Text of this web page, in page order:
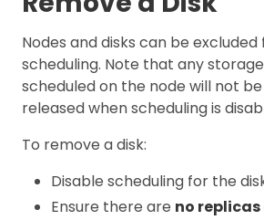
Nodes and disks can be
scheduling. Note that any
scheduled on the node will not
released when scheduling is
To remove a disk:
Disable scheduling for the
Ensure there are no